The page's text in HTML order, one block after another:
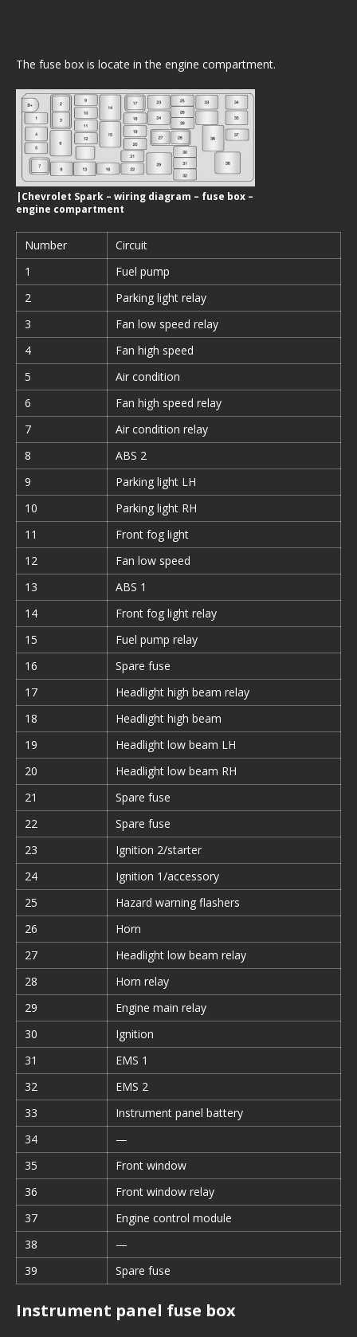
The fuse box is locate in the engine compartment.
|Chevrolet Spark – wiring diagram – fuse box –
engine compartment
Number
Circuit
1
Fuel pump
2
Parking light relay
3
Fan low speed relay
4
Fan high speed
5
Air condition
6
Fan high speed relay
7
Air condition relay
8
ABS 2
9
Parking light LH
10
Parking light RH
11
Front fog light
12
Fan low speed
13
ABS 1
14
Front fog light relay
15
Fuel pump relay
16
Spare fuse
17
Headlight high beam relay
18
Headlight high beam
19
Headlight low beam LH
20
Headlight low beam RH
21
Spare fuse
22
Spare fuse
23
Ignition 2/starter
24
Ignition 1/accessory
25
Hazard warning flashers
26
Horn
27
Headlight low beam relay
28
Horn relay
29
Engine main relay
30
Ignition
31
EMS 1
32
EMS 2
33
Instrument panel battery
34
—
35
Front window
36
Front window relay
37
Engine control module
38
—
39
Spare fuse
Instrument panel fuse box